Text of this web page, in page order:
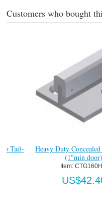
Customers who bought
Heavy Duty Concealed "T"
(1"min door)
CTG160HD
US$42.40